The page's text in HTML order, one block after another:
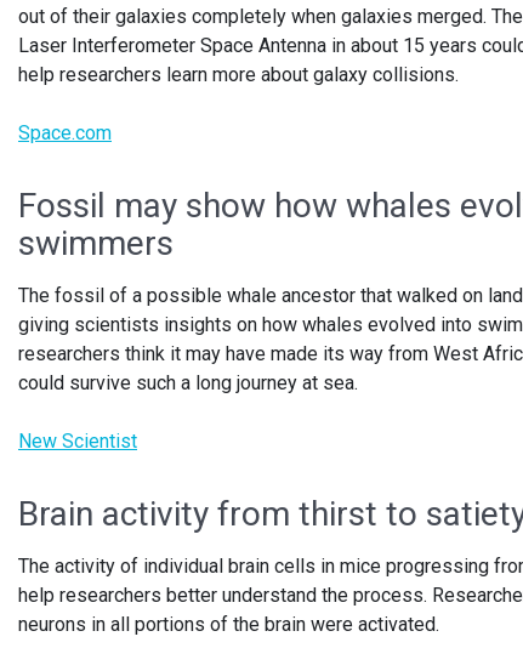
out of their galaxies completely when galaxies merged.
Laser Interferometer Space Antenna in about 15 years
help researchers learn more about galaxy collisions.
Space.com
Fossil may show how whales
swimmers
The fossil of a possible whale ancestor that walked on
giving scientists insights on how whales evolved into
researchers think it may have made its way from West
could survive such a long journey at sea.
New Scientist
Brain activity from thirst to
The activity of individual brain cells in mice progressing
help researchers better understand the process.
neurons in all portions of the brain were activated.